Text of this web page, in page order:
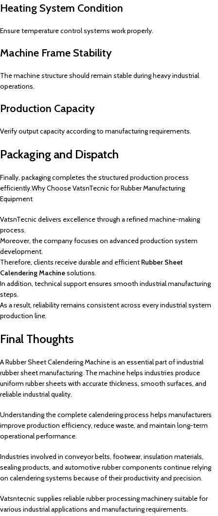
Heating System Condition
Ensure temperature control systems work properly.
Machine Frame Stability
The machine structure should remain stable during heavy industrial
operations.
Production Capacity
Verify output capacity according to manufacturing requirements.
Packaging and Dispatch
Finally, packaging completes the structured production process
efficiently.Why Choose VatsnTecnic for Rubber Manufacturing
Equipment
VatsnTecnic delivers excellence through a refined machine-making
process.
Moreover, the company focuses on advanced production system
development.
Therefore, clients receive durable and efficient Rubber Sheet
Calendering Machinesolutions.
In addition, technical support ensures smooth industrial manufacturing
steps.
As a result, reliability remains consistent across every industrial system
production line.
Final Thoughts
A Rubber Sheet Calendering Machine is an essential part of industrial
rubber sheet manufacturing. The machine helps industries produce
uniform rubber sheets with accurate thickness, smooth surfaces, and
reliable industrial quality.
Understanding the complete calendering process helps manufacturers
improve production efficiency, reduce waste, and maintain long-term
operational performance.
Industries involved in conveyor belts, footwear, insulation materials,
sealing products, and automotive rubber components continue relying
on calendering systems because of their productivity and precision.
Vatsntecnic supplies reliable rubber processing machinery suitable for
various industrial applications and manufacturing requirements.